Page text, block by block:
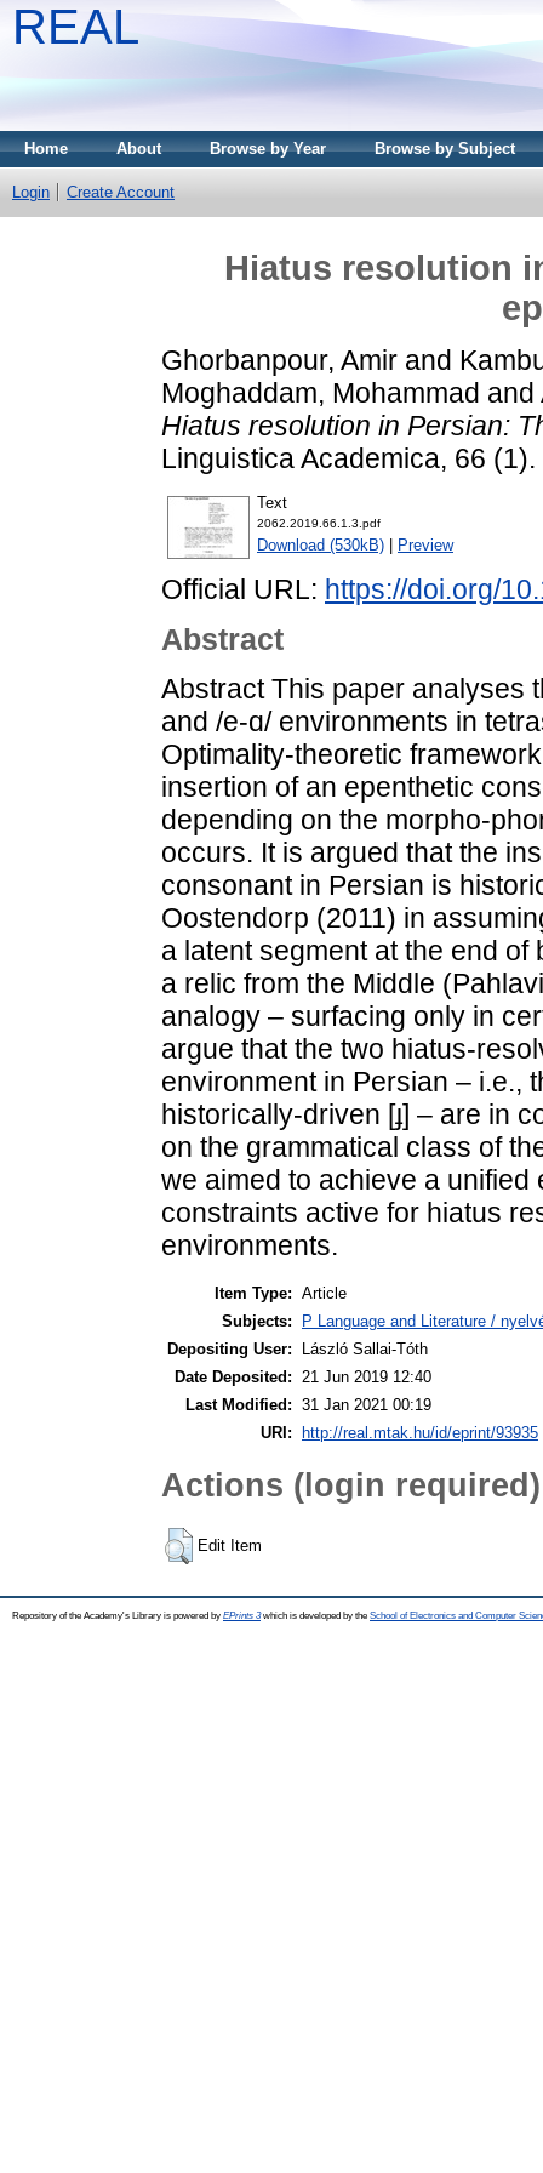
REAL
Home About Browse by Year Browse by Subject
Login Create Account
Hiatus resolution
Ghorbanpour, Amir and
Moghaddam, Mohammad and
Hiatus resolution in Persian:
Linguistica Academica, 66
Text
2062.2019.66.1.3.pdf
Download (530kB) Preview
Official URL: https://doi.org/
Abstract
Abstract This paper analyses
and /e-ɑ/ environments in
Optimality-theoretic
insertion of an epenthetic
depending on the morpho-
occurs. It is argued that the
consonant in Persian is
Oostendorp (2011) in
a latent segment at the end
a relic from the Middle
analogy – surfacing only in
argue that the two hiatus-
environment in Persian – i.e.,
historically-driven [ɟ] – are in
on the grammatical class of
we aimed to achieve a
constraints active for hiatus
environments.
Item Type: Article
Subjects:
P Language and Literature /
Depositing User:
László Sallai-Tóth
Date Deposited:
21 Jun 2019 12:40
Last Modified: 31 Jan 2021 00:19
URI:
http://real.mtak.hu/id/eprint/93935
Actions (login required)
Edit Item
Repository of the Academy's Library is powered by EPrints 3which is developed by the School of Electronics and Computer